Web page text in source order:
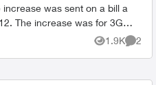
was sent on a bill a
The increase was for 3G
1.9K
Views
2